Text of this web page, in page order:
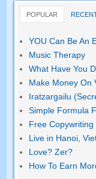
POPULAR
YOU Can Be An
Music Therapy
What Have You
Make Money On
Iratzargailu
Simple Formula
Free Copywriting
Live in Hanoi ,
Love? Zer?
How To Earn